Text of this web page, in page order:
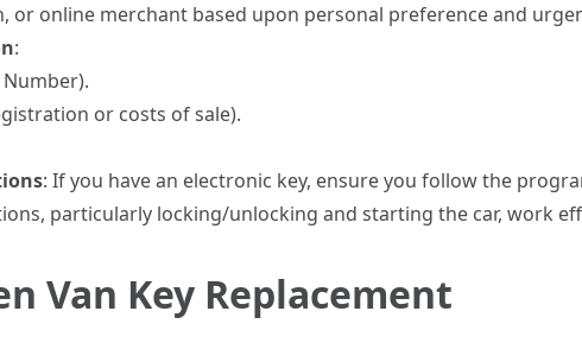
or online merchant based upon personal preference and
:
or costs of sale).
: If you have an electronic key, ensure you follow the
particularly locking/unlocking and starting the car, work
Van Key Replacement